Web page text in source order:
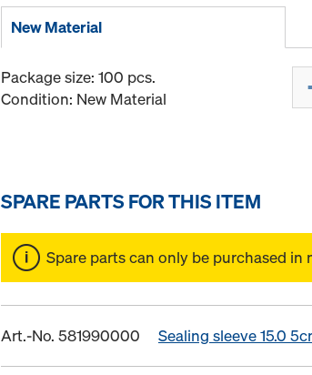
New Material
Package size: 100 pcs.
Condition: New Material
SPARE PARTS FOR THIS ITEM
Spare parts can only be purchased in
Art.-No. 581990000 Sealing sleeve 15.0